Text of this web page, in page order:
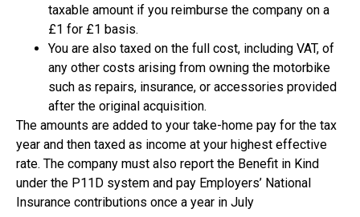
taxable amount if you reimburse the company on a
£1 for £1 basis.
You are also taxed on the full cost, including VAT, of
any other costs arising from owning the motorbike
such as repairs, insurance, or accessories provided
after the original acquisition.
The amounts are added to your take-home pay for the tax
year and then taxed as income at your highest effective
rate. The company must also report the Benefit in Kind
under the P11D system and pay Employers’ National
Insurance contributions once a year in July